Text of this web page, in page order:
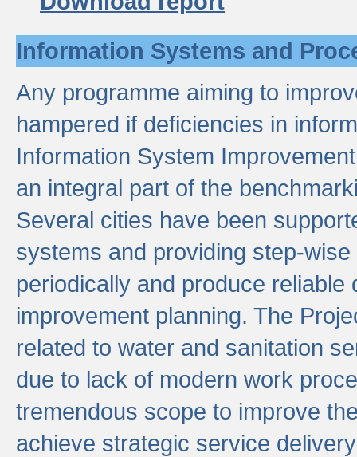
Information Systems and
Any programme aiming to
hampered if deficiencies in
Information System
an integral part of the
Several cities have been
systems and providing step-
periodically and produce
improvement planning. The
related to water and sanitation
due to lack of modern work
tremendous scope to improve
achieve strategic service